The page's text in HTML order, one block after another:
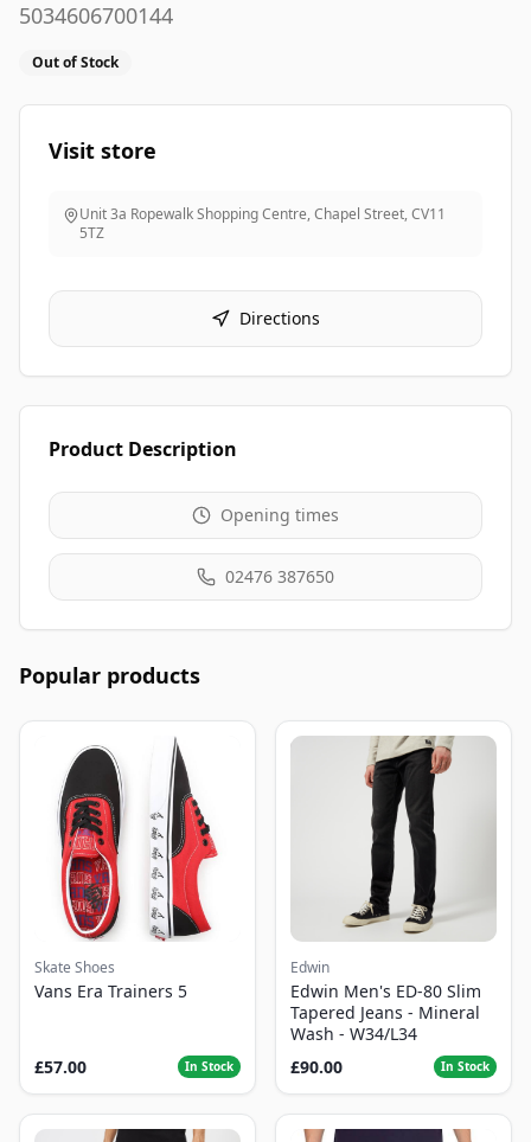
5034606700144
Out of Stock
Visit store
Unit 3a Ropewalk Shopping Centre, Chapel Street,CV11
5TZ
Directions
Product Description
Opening times
02476 387650
Popular products
Skate Shoes
Vans Era Trainers 5
£57.00 In Stock
Edwin
Edwin Men's ED-80 Slim
Tapered Jeans - Mineral
Wash - W34/L34
£90.00
In Stock